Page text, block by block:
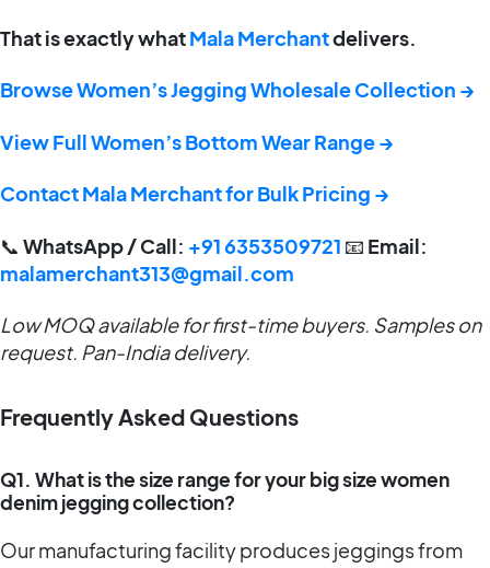
That is exactly whatMala Merchantdelivers.
Browse Women’s Jegging Wholesale Collection →
View Full Women’s Bottom Wear Range →
Contact Mala Merchant for Bulk Pricing →
📞 WhatsApp / Call: +91 6353509721 📧 Email:
malamerchant313@gmail.com
Low MOQ available for first-time buyers. Samples on
request. Pan-India delivery.
Frequently Asked Questions
Q1. What is the size range for your big size women
denim jegging collection?
Our manufacturing facility produces jeggings from